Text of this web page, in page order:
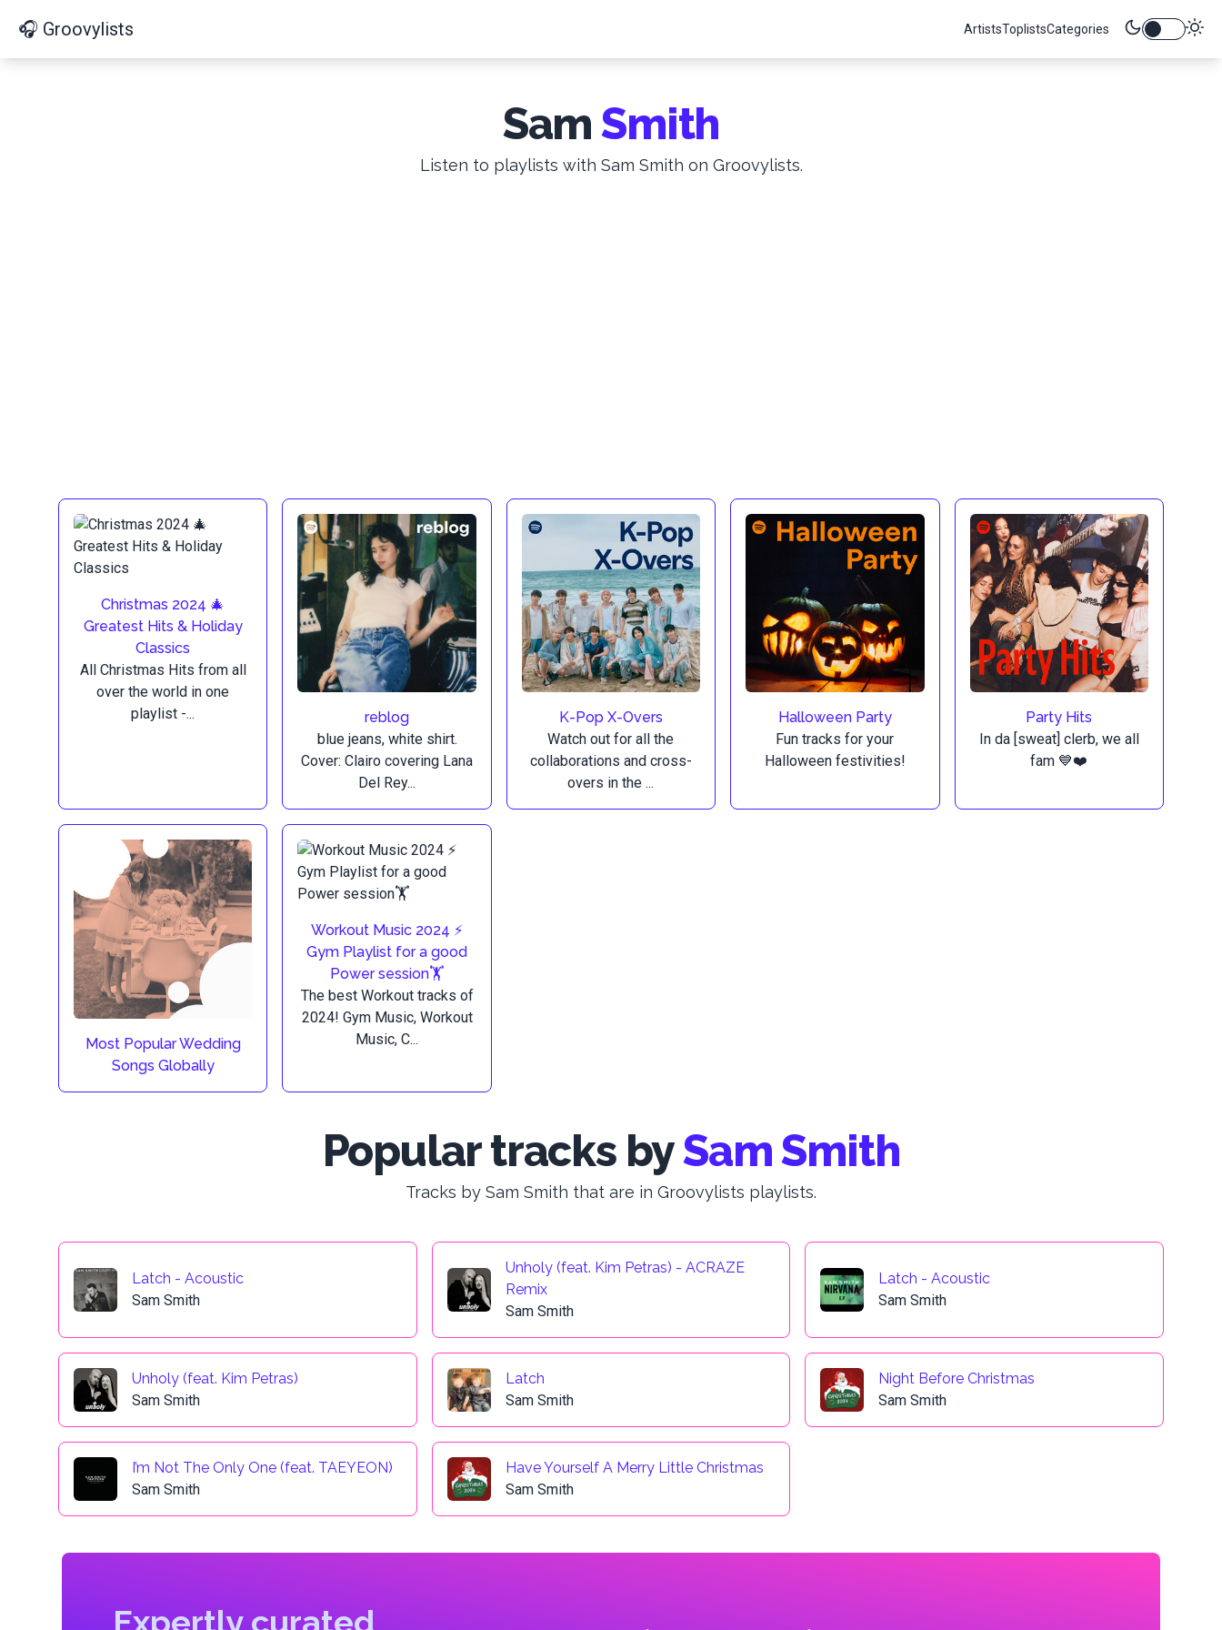
🎧 Groovylists ArtistsToplistsCategories
SamSmith
Listen to playlists with Sam Smith on Groovylists.
Christmas 2024 🎄
Greatest Hits & Holiday
Classics
All Christmas Hits from all
over the world in one
playlist -...
reblog
blue jeans, white shirt.
Cover: Clairo covering Lana
Del Rey...
K-Pop X-Overs
Watch out for all the
collaborations and cross-
overs in the ...
Halloween Party
Fun tracks for your
Halloween festivities!
Party Hits
In da [sweat] clerb, we all
fam 💙❤️
Most Popular Wedding
Songs Globally
Workout Music 2024 ⚡️
Gym Playlist for a good
Power session🏋️
The best Workout tracks of
2024! Gym Music, Workout
Music, C...
Popular tracks bySam Smith
Tracks by Sam Smith that are in Groovylists playlists.
Latch - Acoustic
Sam Smith
Unholy (feat. Kim Petras) - ACRAZE
Remix
Sam Smith
Latch - Acoustic
Sam Smith
Unholy (feat. Kim Petras)
Sam Smith
Latch
Sam Smith
Night Before Christmas
Sam Smith
I’m Not The Only One (feat. TAEYEON)
Sam Smith
Have Yourself A Merry Little Christmas
Sam Smith
Expertly curated